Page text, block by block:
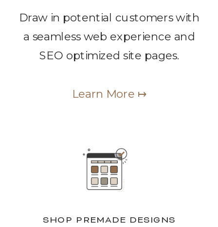
SHOP PREMADE DESIGNS
Draw in potential customers with
a seamless web experience and
SEO optimized site pages.
Learn More ↦